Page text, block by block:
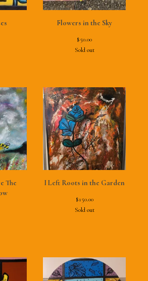
Flowers in the Sky
$50.00
Sold out
The
I Left Roots in the Garden
$150.00
Sold out